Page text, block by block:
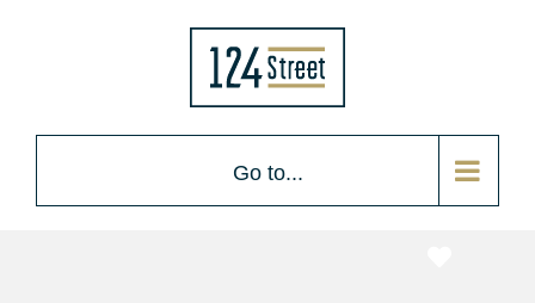
Go to...